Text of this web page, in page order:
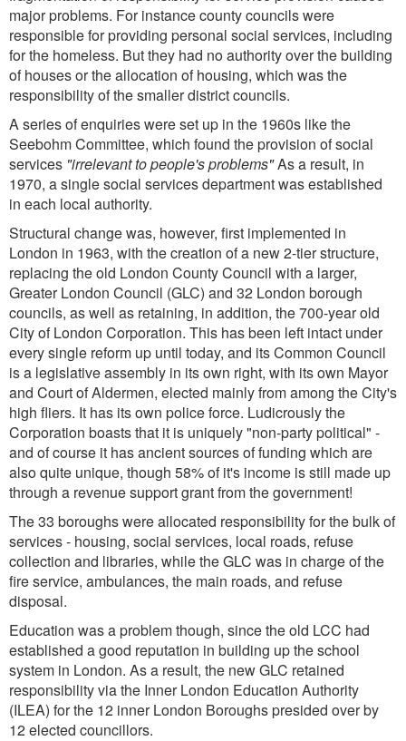
major problems. For instance county councils were
responsible for providing personal social services, including
for the homeless. But they had no authority over the building
of houses or the allocation of housing, which was the
responsibility of the smaller district councils.
A series of enquiries were set up in the 1960s like the
Seebohm Committee, which found the provision of social
services "irrelevant to people's problems"As a result, in
1970, a single social services department was established
in each local authority.
Structural change was, however, first implemented in
London in 1963, with the creation of a new 2-tier structure,
replacing the old London County Council with a larger,
Greater London Council (GLC) and 32 London borough
councils, as well as retaining, in addition, the 700-year old
City of London Corporation. This has been left intact under
every single reform up until today, and its Common Council
is a legislative assembly in its own right, with its own Mayor
and Court of Aldermen, elected mainly from among the City's
high fliers. It has its own police force. Ludicrously the
Corporation boasts that it is uniquely "non-party political" -
and of course it has ancient sources of funding which are
also quite unique, though 58% of it's income is still made up
through a revenue support grant from the government!
The 33 boroughs were allocated responsibility for the bulk of
services - housing, social services, local roads, refuse
collection and libraries, while the GLC was in charge of the
fire service, ambulances, the main roads, and refuse
disposal.
Education was a problem though, since the old LCC had
established a good reputation in building up the school
system in London. As a result, the new GLC retained
responsibility via the Inner London Education Authority
(ILEA) for the 12 inner London Boroughs presided over by
12 elected councillors.